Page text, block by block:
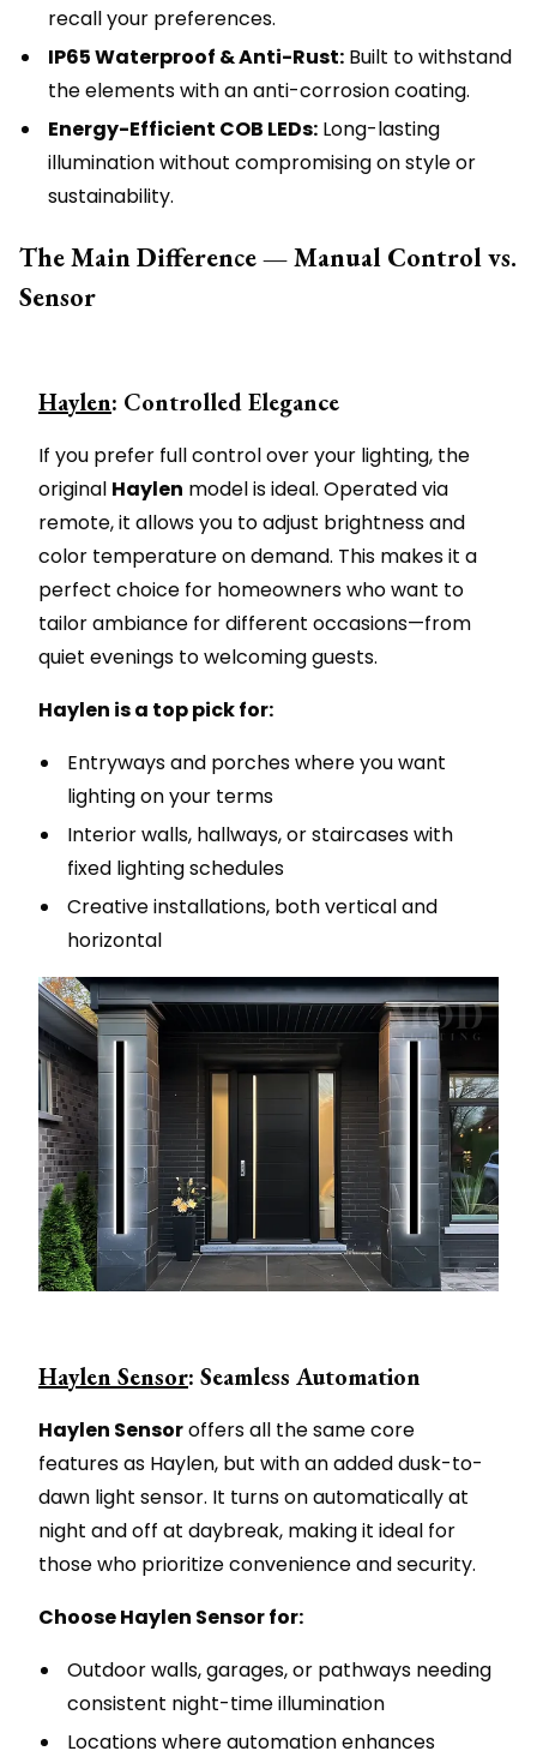
recall your preferences.
IP65 Waterproof & Anti-Rust: Built to withstand
the elements with an anti-corrosion coating.
Energy-Efficient COB LEDs: Long-lasting
illumination without compromising on style or
sustainability.
The Main Difference — Manual Control vs.
Sensor
Haylen: Controlled Elegance
If you prefer full control over your lighting, the
original Haylen model is ideal. Operated via
remote, it allows you to adjust brightness and
color temperature on demand. This makes it a
perfect choice for homeowners who want to
tailor ambiance for different occasions—from
quiet evenings to welcoming guests.
Haylen is a top pick for:
Entryways and porches where you want
lighting on your terms
Interior walls, hallways, or staircases with
fixed lighting schedules
Creative installations, both vertical and
horizontal
Haylen Sensor: Seamless Automation
Haylen Sensoroffers all the same core
features as Haylen, but with an added dusk-to-
dawn light sensor. It turns on automatically at
night and off at daybreak, making it ideal for
those who prioritize convenience and security.
Choose Haylen Sensor for:
Outdoor walls, garages, or pathways needing
consistent night-time illumination
Locations where automation enhances